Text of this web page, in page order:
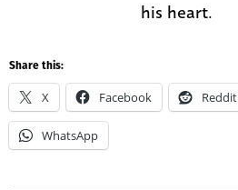
his heart.
Share this:
X Facebook Reddit
WhatsApp